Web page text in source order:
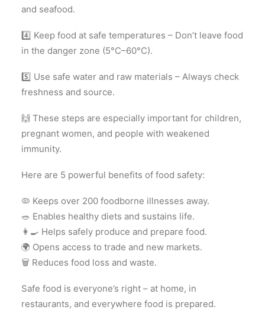
and seafood.
4️⃣ Keep food at safe temperatures – Don’t leave food
in the danger zone (5°C–60°C).
5️⃣ Use safe water and raw materials – Always check
freshness and source.
🙌 These steps are especially important for children,
pregnant women, and people with weakened
immunity.
Here are 5 powerful benefits of food safety:
🦠 Keeps over 200 foodborne illnesses away.
🥗 Enables healthy diets and sustains life.
👩‍🍳 Helps safely produce and prepare food.
🌍 Opens access to trade and new markets.
🗑️ Reduces food loss and waste.
Safe food is everyone’s right – at home, in
restaurants, and everywhere food is prepared.